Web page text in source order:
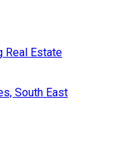
Real Estate
South East